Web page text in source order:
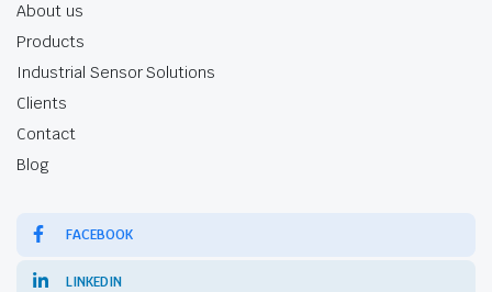
About us
Products
Industrial Sensor Solutions
Clients
Contact
Blog
FACEBOOK
LINKEDIN